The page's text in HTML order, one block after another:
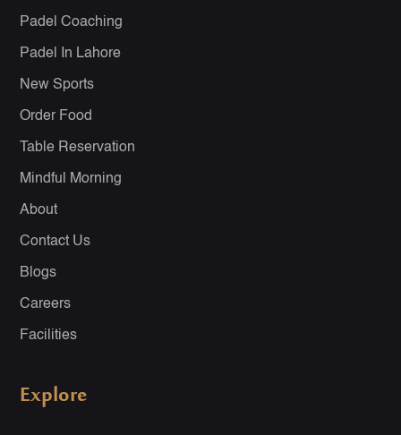
Padel Coaching
Padel In Lahore
New Sports
Order Food
Table Reservation
Mindful Morning
About
Contact Us
Blogs
Careers
Facilities
Explore